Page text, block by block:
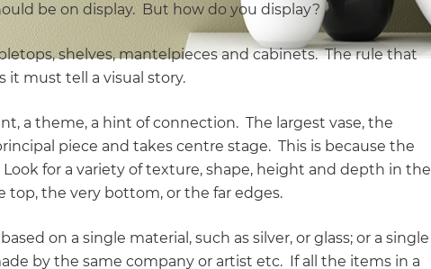
be on display. But how do you display?
shelves, mantelpieces and cabinets. The rule that
it must tell a visual story.
a theme, a hint of connection. The largest vase, the
piece and takes centre stage. This is because the
for a variety of texture, shape, height and depth in the
the very bottom, or the far edges.
on a single material, such as silver, or glass; or a single
by the same company or artist etc. If all the items in a